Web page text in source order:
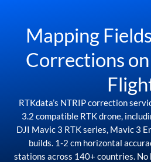
Mapping
Corrections
RTKdata’s NTRIP correction
3.2 compatible RTK drone,
DJI Mavic 3 RTK series, Mavic 3
builds. 1-2 cm horizontal
stations across 140+ countries.